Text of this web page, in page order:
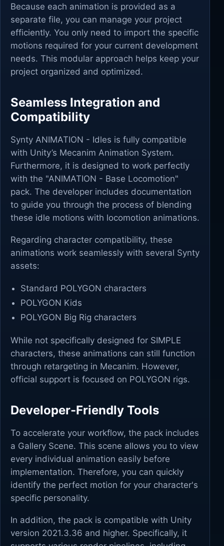
Because each animation is provided as a
separate file, you can manage your project
efficiently. You only need to import the specific
motions required for your current development
needs. This modular approach helps keep your
project organized and optimized.
Seamless Integration and
Compatibility
Synty ANIMATION - Idles is fully compatible
with Unity’s Mecanim Animation System.
Furthermore, it is designed to work perfectly
with the "ANIMATION - Base Locomotion"
pack. The developer includes documentation
to guide you through the process of blending
these idle motions with locomotion animations.
Regarding character compatibility, these
animations work seamlessly with several Synty
assets:
Standard POLYGON characters
POLYGON Kids
POLYGON Big Rig characters
While not specifically designed for SIMPLE
characters, these animations can still function
through retargeting in Mecanim. However,
official support is focused on POLYGON rigs.
Developer-Friendly Tools
To accelerate your workflow, the pack includes
a Gallery Scene. This scene allows you to view
every individual animation easily before
implementation. Therefore, you can quickly
identify the perfect motion for your character's
specific personality.
In addition, the pack is compatible with Unity
version 2021.3.36 and higher. Specifically, it